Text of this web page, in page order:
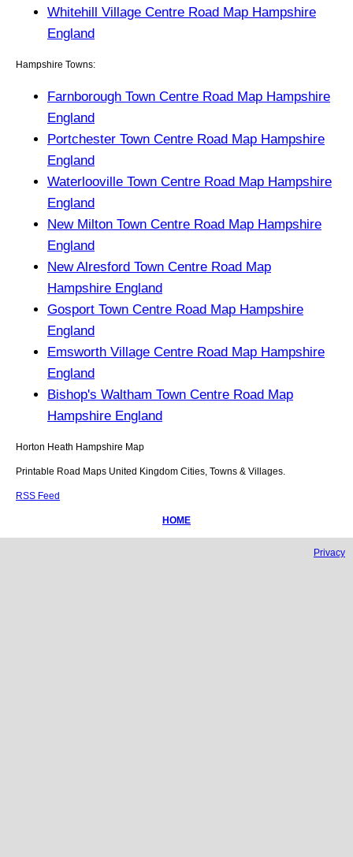
Whitehill Village Centre Road Map Hampshire
England
Hampshire Towns:
Farnborough Town Centre Road Map Hampshire
England
Portchester Town Centre Road Map Hampshire
England
Waterlooville Town Centre Road Map Hampshire
England
New Milton Town Centre Road Map Hampshire
England
New Alresford Town Centre Road Map
Hampshire England
Gosport Town Centre Road Map Hampshire
England
Emsworth Village Centre Road Map Hampshire
England
Bishop's Waltham Town Centre Road Map
Hampshire England
Horton Heath Hampshire Map
Printable Road Maps United Kingdom Cities, Towns & Villages.
RSS Feed
HOME
Privacy